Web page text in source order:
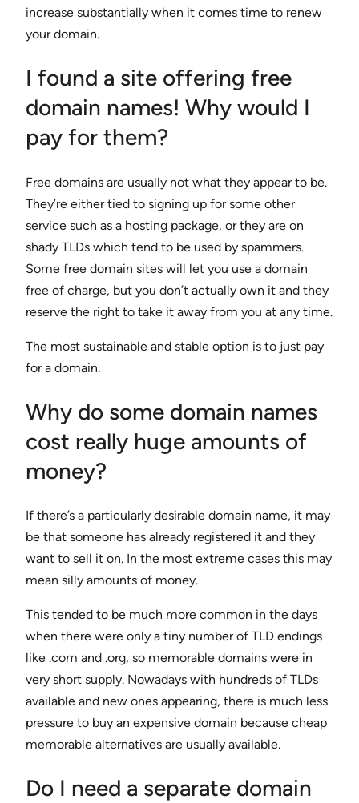
increase substantially when it comes time to renew
your domain.
I found a site offering free
domain names! Why would I
pay for them?
Free domains are usually not what they appear to be.
They’re either tied to signing up for some other
service such as a hosting package, or they are on
shady TLDs which tend to be used by spammers.
Some free domain sites will let you use a domain
free of charge, but you don’t actually own it and they
reserve the right to take it away from you at any time.
The most sustainable and stable option is to just pay
for a domain.
Why do some domain names
cost really huge amounts of
money?
If there’s a particularly desirable domain name, it may
be that someone has already registered it and they
want to sell it on. In the most extreme cases this may
mean silly amounts of money.
This tended to be much more common in the days
when there were only a tiny number of TLD endings
like .com and .org, so memorable domains were in
very short supply. Nowadays with hundreds of TLDs
available and new ones appearing, there is much less
pressure to buy an expensive domain because cheap
memorable alternatives are usually available.
Do I need a separate domain